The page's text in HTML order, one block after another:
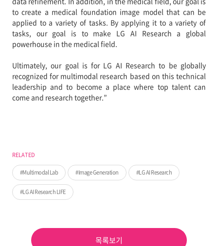
RELATED
Multimodal Lab Image Generation LG AI Research
LG AI Research LIFE
to create a medical foundation image model that can be
applied to a variety of tasks. By applying it to a variety of
tasks, our goal is to make LG AI Research a global
powerhouse in the medical field.
Ultimately, our goal is for LG AI Research to be globally
recognized for multimodal research based on this technical
leadership and to become a place where top talent can
come and research together.”
목록보기